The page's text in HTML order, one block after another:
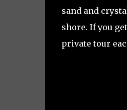
sand and
shore. If you
private tour